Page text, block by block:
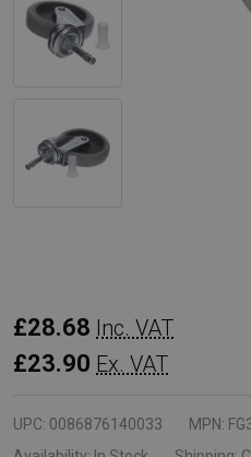
Rubbermaid
Replacement
Castor
£28.68 Inc. VAT
£23.90 Ex. VAT
UPC: 0086876140033 MPN: